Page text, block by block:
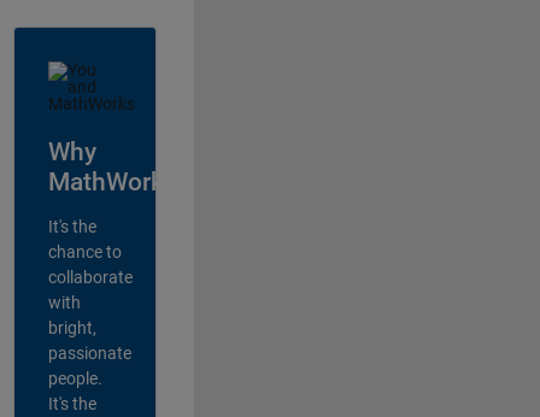
Why
MathWorks?
It's the
chance to
collaborate
with
bright,
passionate
people.
It's the